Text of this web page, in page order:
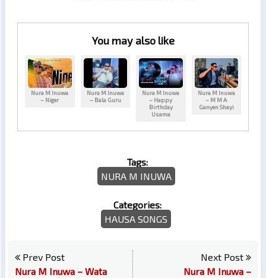
You may also like
Nura M Inuwa
– Niger
Nura M Inuwa
– Bala Guru
Nura M Inuwa
– Happy
Birthday
Usama
Nura M Inuwa
– M M A
Ganyen Shayi
Tags:
NURA M INUWA
Categories:
HAUSA SONGS
Prev Post
Nura M Inuwa – Wata
Next Post
Nura M Inuwa –